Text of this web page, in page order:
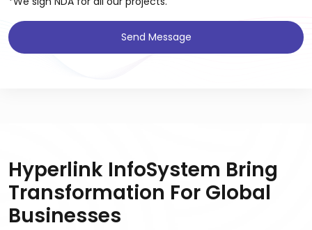
Send Message
Hyperlink InfoSystem Bring
Transformation For Global
Businesses